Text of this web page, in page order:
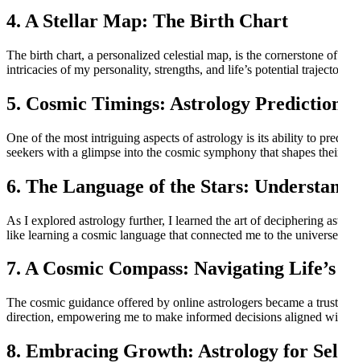
4. A Stellar Map: The Birth Chart
The birth chart, a personalized celestial map, is the
intricacies of my personality, strengths, and life’s potential
5. Cosmic Timings: Astrology
One of the most intriguing aspects of astrology is its ability to
seekers with a glimpse into the cosmic symphony that shapes
6. The Language of the Stars:
As I explored astrology further, I learned the art of deciphering
like learning a cosmic language that connected me to the
7. A Cosmic Compass: Navigating
The cosmic guidance offered by online astrologers became a
direction, empowering me to make informed decisions aligned
8. Embracing Growth: Astrology for